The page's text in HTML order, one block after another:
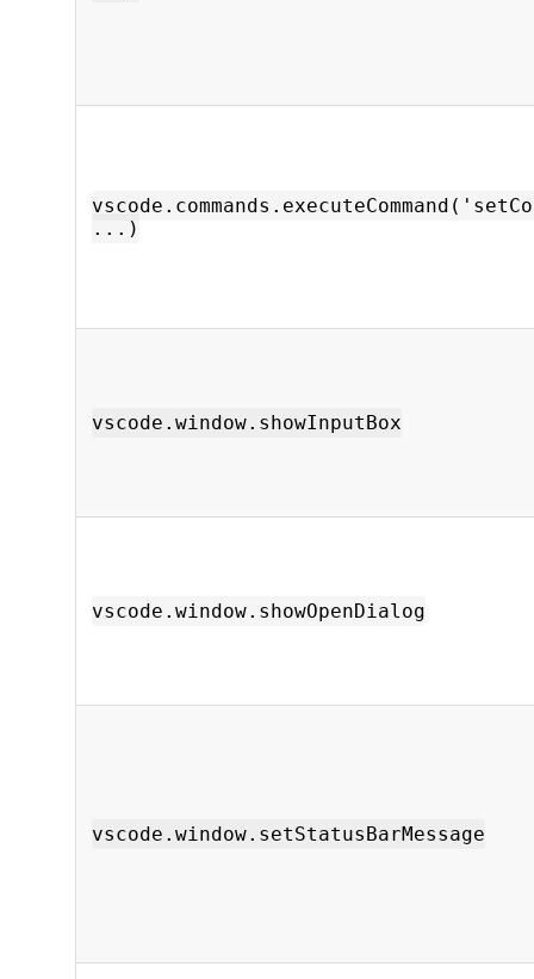
...)
vscode.window.showInputBox
vscode.window.showOpenDialog
vscode.window.setStatusBarMessage